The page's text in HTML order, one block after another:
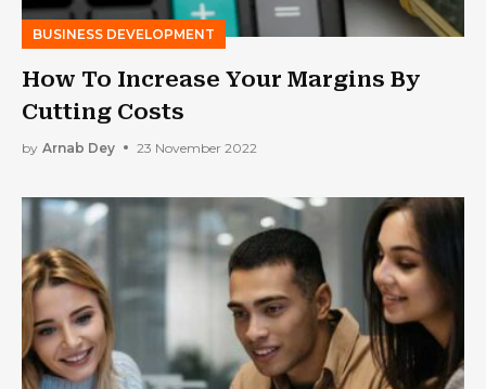
BUSINESS DEVELOPMENT
How To Increase Your Margins By
Cutting Costs
by Arnab Dey 23 November 2022